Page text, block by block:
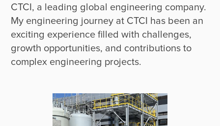
CTCI, a leading global engineering company.
My engineering journey at CTCI has been an
exciting experience filled with challenges,
growth opportunities, and contributions to
complex engineering projects.